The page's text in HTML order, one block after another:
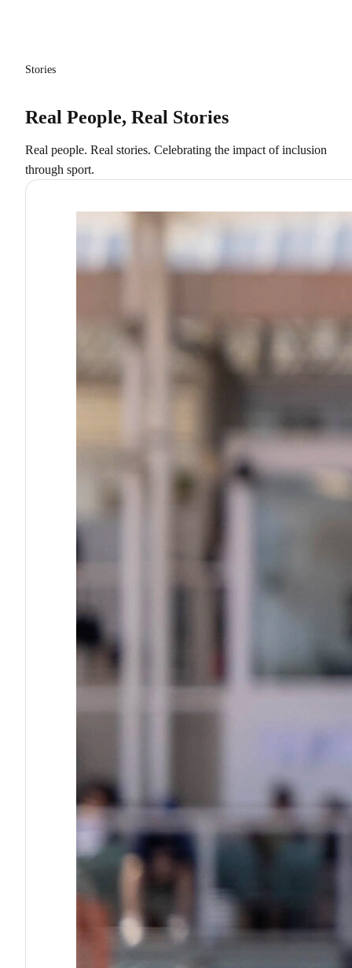
Stories
Real People, Real Stories
Real people. Real stories. Celebrating the impact of inclusion
through sport.